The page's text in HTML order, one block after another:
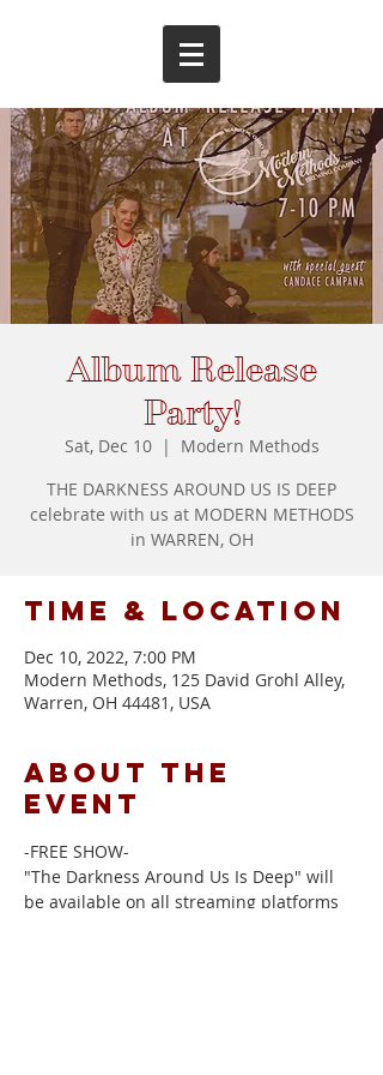
Album Release
Party!
Sat, Dec 10
  |
Modern Methods
THE DARKNESS AROUND US IS DEEP
celebrate with us at MODERN METHODS
in WARREN, OH
Time & Location
Dec 10, 2022, 7:00 PM
Modern Methods, 125 David Grohl Alley,
Warren, OH 44481, USA
About the
event
-FREE SHOW-
"The Darkness Around Us Is Deep" will
be available on all streaming platforms